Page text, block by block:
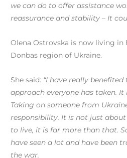
we can do to offer assistance
reassurance and stability – It
Olena Ostrovska is now living in
Donbas region of Ukraine.
She said: “I have really
approach everyone has taken.
Taking on someone from
responsibility. It is not just
to live, it is far more than that.
have seen a lot and have been
the war.